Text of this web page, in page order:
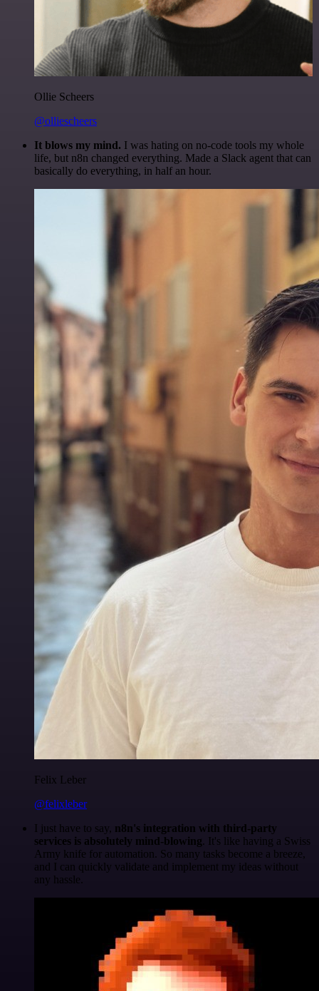
Ollie Scheers
@olliescheers
It blows my mind. I was hating on no-code tools my whole
life, but n8n changed everything. Made a Slack agent that can
basically do everything, in half an hour.
Felix Leber
@felixleber
I just have to say, n8n's integration with third-party
services is absolutely mind-blowing. It's like having a Swiss
Army knife for automation. So many tasks become a breeze,
and I can quickly validate and implement my ideas without
any hassle.